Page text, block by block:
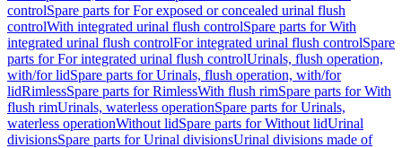
controlSpare parts for For exposed or concealed urinal flush
controlWith integrated urinal flush controlSpare parts for With
integrated urinal flush controlFor integrated urinal flush controlSpare
parts for For integrated urinal flush controlUrinals, flush operation,
with/for lidSpare parts for Urinals, flush operation, with/for
lidRimlessSpare parts for RimlessWith flush rimSpare parts for With
flush rimUrinals, waterless operationSpare parts for Urinals,
waterless operationWithout lidSpare parts for Without lidUrinal
divisionsSpare parts for Urinal divisionsUrinal divisions made of